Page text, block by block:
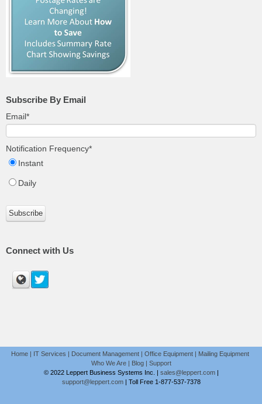
Subscribe By Email
Email*
Notification Frequency*
Instant
Daily
Connect with Us
Home IT Services Document Management Office Equipment
Mailing Equipment
Who We Are| Blog|
Support
© 2022 Leppert Business Systems Inc. | sales@leppert.com|
support@leppert.com
Toll Free 1-877-537-7378